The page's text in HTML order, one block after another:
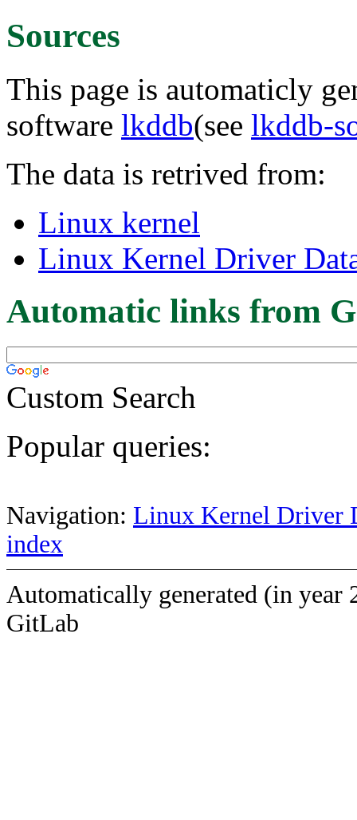
Sources
This page is automaticly
software lkddb(see lkddb-
The data is retrived from:
Linux kernel
Linux Kernel Driver
Automatic links from
Custom Search
Popular queries:
Navigation: Linux Kernel Driver
index
Automatically generated (in year
GitLab